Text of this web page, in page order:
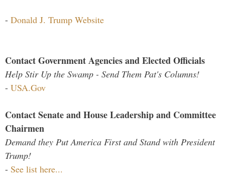
- Donald J. Trump Website
Contact Government Agencies and Elected Officials
Help Stir Up the Swamp - Send Them Pat's Columns!
- USA.Gov
Contact Senate and House Leadership and Committee
Chairmen
Demand they Put America First and Stand with President
Trump!
- See list here...